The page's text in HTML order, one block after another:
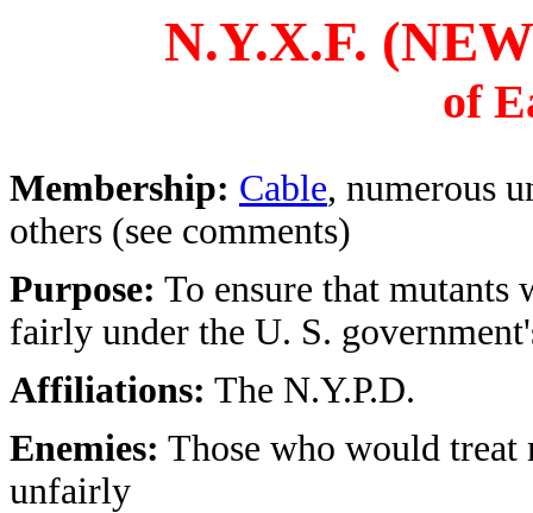
N.Y.X.F.
of
Membership: Cable, numerous
others (see comments)
Purpose: To ensure that mutants
fairly under the U. S.
Affiliations: The N.Y.P.D.
Enemies: Those who would treat
unfairly